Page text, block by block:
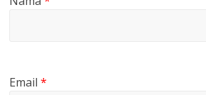
Email*